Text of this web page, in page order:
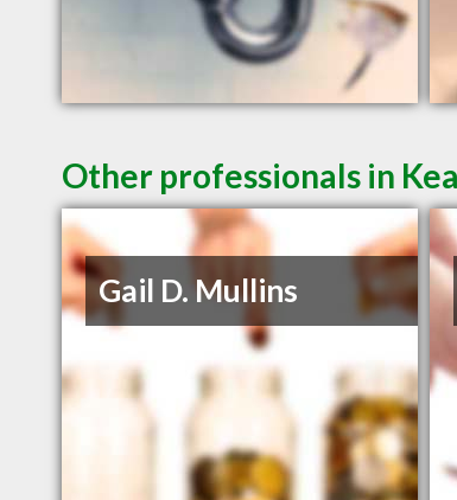
Other professionals in
Gail D. Mullins